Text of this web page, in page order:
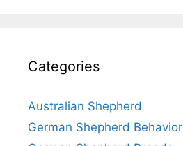
Categories
Australian Shepherd
German Shepherd Behavior